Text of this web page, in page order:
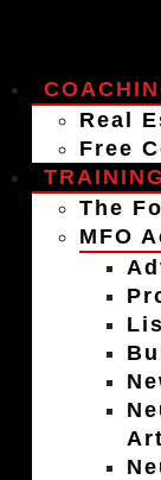
Real
Free
TRAINING
The
MFO